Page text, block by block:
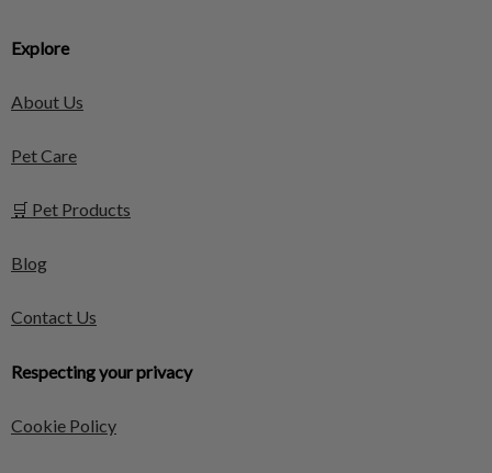
Explore
About Us
Pet Care
🛒 Pet Products
Blog
Contact Us
Respecting your privacy
Cookie Policy